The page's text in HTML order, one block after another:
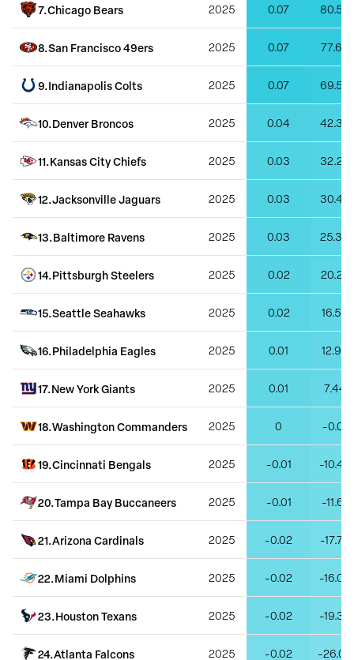
7.Chicago Bears 2025 0.07 80.50
8.San Francisco 49ers 2025 0.07 77.67
9.Indianapolis Colts 2025 0.07 69.55
10.Denver Broncos 2025 0.04 42.38
11.Kansas City Chiefs 2025 0.03 32.20
12.Jacksonville Jaguars 2025 0.03 30.46
13.Baltimore Ravens 2025 0.03 25.36
14.Pittsburgh Steelers 2025 0.02 20.22
15.Seattle Seahawks 2025 0.02 16.57
16.Philadelphia Eagles 2025 0.01 12.98
17.New York Giants 2025 0.01 7.44
18.Washington Commanders 2025 0 -0.01
19.Cincinnati Bengals 2025 -0.01 -10.46
20.Tampa Bay Buccaneers 2025 -0.01 -11.61
21.Arizona Cardinals 2025 -0.02 -17.75
22.Miami Dolphins 2025 -0.02 -16.04
23.Houston Texans 2025 -0.02 -19.33
24.Atlanta Falcons 2025 -0.02 -26.02